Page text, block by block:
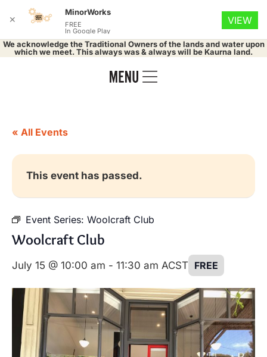
We acknowledge the Traditional Owners of the lands and water upon
which we meet. This always was & always will be Kaurna land.
« All Events
This event has passed.
Event Series: Woolcraft Club
Woolcraft Club
July 15 @ 10:00 am - 11:30 am ACST FREE
✕
MinorWorks
FREE
In Google Play
VIEW